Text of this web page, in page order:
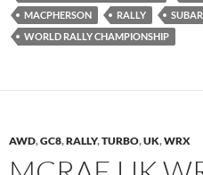
MACPHERSON
RALLY
WORLD RALLY CHAMPIONSHIP
AWD,GC8,RALLY,TURBO,UK,WRX